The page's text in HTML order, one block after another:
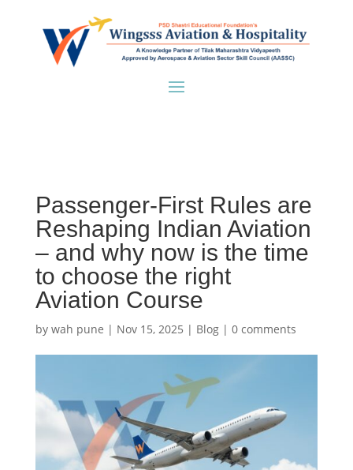
Passenger-First Rules are
Reshaping Indian Aviation
– and why now is the time
to choose the right
Aviation Course
by wah pune | Nov 15, 2025 | Blog| 0 comments